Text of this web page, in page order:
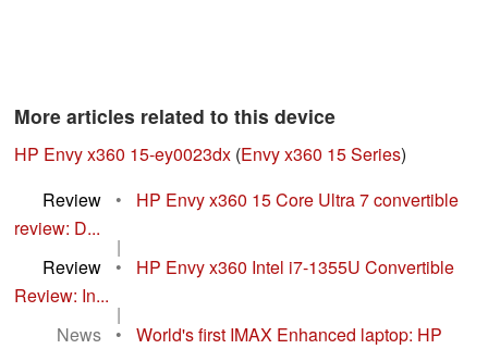
More articles related to this device
HP Envy x360 15-ey0023dx (Envy x360 15 Series)
Review
•
HP Envy x360 15 Core Ultra 7 convertible
review: D...
|
Review
•
HP Envy x360 Intel i7-1355U Convertible
Review: In...
|
News
•
World's first IMAX Enhanced laptop: HP